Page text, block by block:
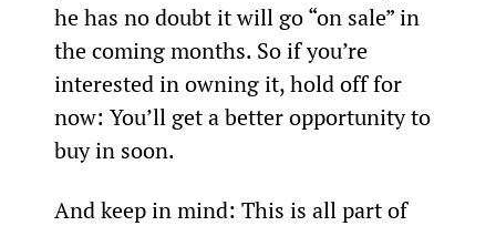
he has no doubt it will go “on sale” in
the coming months. So if you’re
interested in owning it, hold off for
now: You’ll get a better opportunity to
buy in soon.
And keep in mind: This is all part of